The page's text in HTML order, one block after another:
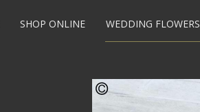
SHOP ONLINE WEDDING FLOWERS